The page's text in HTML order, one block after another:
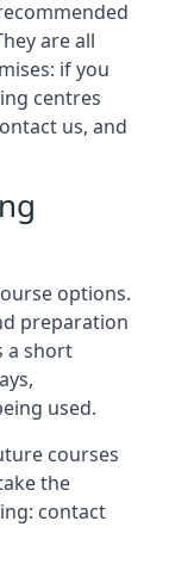
are all
if you
centres
us, and
options.
preparation
a short
used.
courses
the
contact